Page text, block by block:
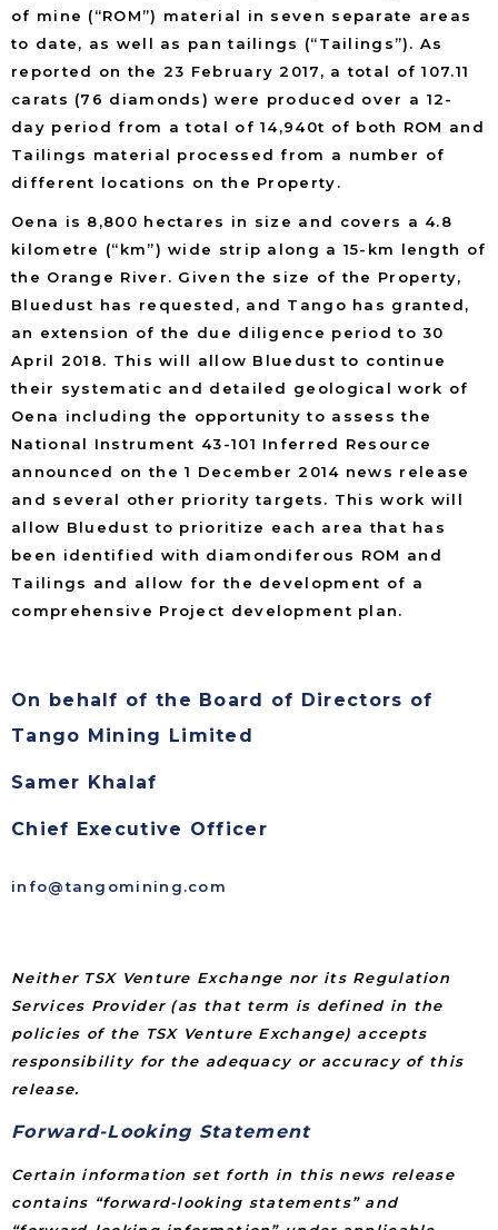
of mine (“ROM”) material in seven separate areas
to date, as well as pan tailings (“Tailings”). As
reported on the 23 February 2017, a total of 107.11
carats (76 diamonds) were produced over a 12-
day period from a total of 14,940t of both ROM and
Tailings material processed from a number of
different locations on the Property.
Oena is 8,800 hectares in size and covers a 4.8
kilometre (“km”) wide strip along a 15-km length of
the Orange River. Given the size of the Property,
Bluedust has requested, and Tango has granted,
an extension of the due diligence period to 30
April 2018. This will allow Bluedust to continue
their systematic and detailed geological work of
Oena including the opportunity to assess the
National Instrument 43-101 Inferred Resource
announced on the 1 December 2014 news release
and several other priority targets. This work will
allow Bluedust to prioritize each area that has
been identified with diamondiferous ROM and
Tailings and allow for the development of a
comprehensive Project development plan.
On behalf of the Board of Directors of
Tango Mining Limited
Samer Khalaf
Chief Executive Officer
info@tangomining.com
Neither TSX Venture Exchange nor its Regulation
Services Provider (as that term is defined in the
policies of the TSX Venture Exchange) accepts
responsibility for the adequacy or accuracy of this
release.
Forward-Looking Statement
Certain information set forth in this news release
contains “forward-looking statements” and